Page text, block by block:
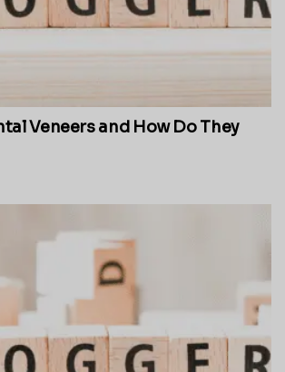
Veneers and How Do They